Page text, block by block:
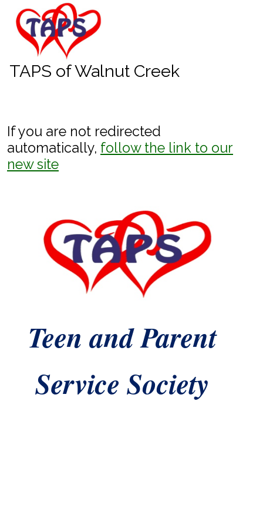
skip to content
TAPS of Walnut Creek
If you are not redirected
automatically, follow the link to our
new site
Teen and Parent
Service Society